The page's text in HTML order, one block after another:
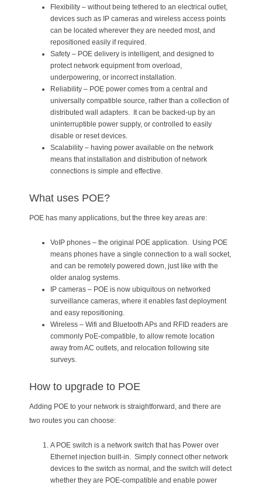
Flexibility – without being tethered to an electrical outlet,
devices such as IP cameras and wireless access points
can be located wherever they are needed most, and
repositioned easily if required.
Safety – POE delivery is intelligent, and designed to
protect network equipment from overload,
underpowering, or incorrect installation.
Reliability – POE power comes from a central and
universally compatible source, rather than a collection of
distributed wall adapters. It can be backed-up by an
uninterruptible power supply, or controlled to easily
disable or reset devices.
Scalability – having power available on the network
means that installation and distribution of network
connections is simple and effective.
What uses POE?
POE has many applications, but the three key areas are:
VoIP phones – the original POE application. Using POE
means phones have a single connection to a wall socket,
and can be remotely powered down, just like with the
older analog systems.
IP cameras – POE is now ubiquitous on networked
surveillance cameras, where it enables fast deployment
and easy repositioning.
Wireless – Wifi and Bluetooth APs and RFID readers are
commonly PoE-compatible, to allow remote location
away from AC outlets, and relocation following site
surveys.
How to upgrade to POE
Adding POE to your network is straightforward, and there are
two routes you can choose:
A POE switch is a network switch that has Power over
Ethernet injection built-in. Simply connect other network
devices to the switch as normal, and the switch will detect
whether they are POE-compatible and enable power